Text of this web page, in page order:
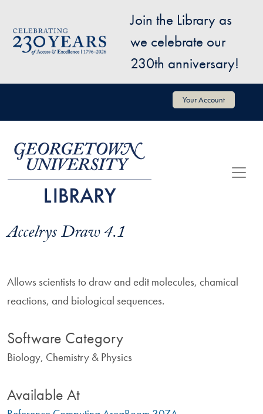
Image
Join the Library as
we celebrate our
230th anniversary!
User account menu Your Account
Accelrys Draw 4.1
Allows scientists to draw and edit molecules, chamical
reactions, and biological sequences.
Software Category
Biology, Chemistry & Physics
Available At